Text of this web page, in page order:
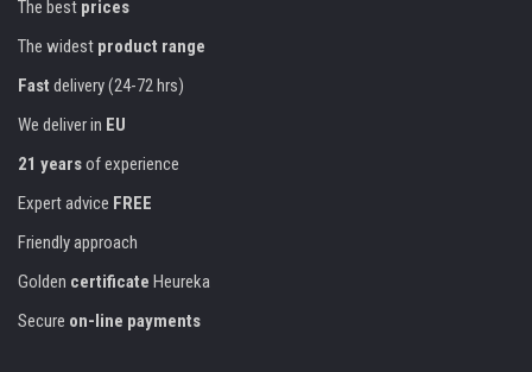
The best prices
The widest product range
Fast delivery (24-72 hrs)
We deliver in EU
21 yearsof experience
Expert advice FREE
Friendly approach
Golden certificate Heureka
Secure on-line payments